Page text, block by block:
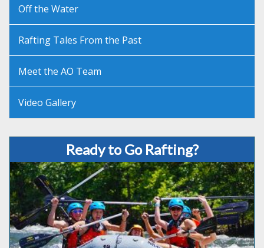
Off the Water
Rafting Tales From the Past
Meet the AO Team
Video Gallery
Ready to Go Rafting?